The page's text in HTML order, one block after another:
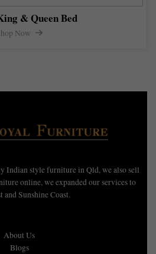
& Queen Bed
Now
Indian style furniture in Qld, we also sell
online, we expanded our services to
and Sunshine Coast.
About Us
Blogs